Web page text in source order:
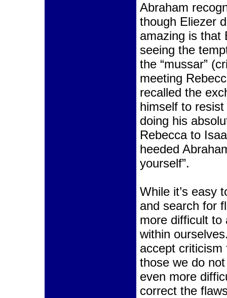
Abraham
though Eliezer
amazing is that
seeing the
the “mussar”
meeting
recalled the
himself to
doing his
Rebecca to
heeded
yourself”.
While it’s easy
and search for
more difficult to
within
accept
those we do
even more
correct the